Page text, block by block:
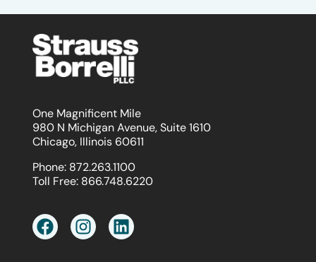
One Magnificent Mile
980 N Michigan Avenue, Suite 1610
Chicago, Illinois 60611
Phone: 872.263.1100
Toll Free: 866.748.6220